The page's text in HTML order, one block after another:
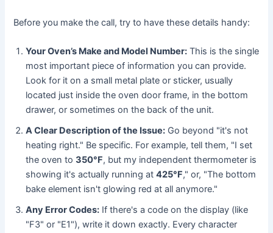
Before you make the call, try to have these details handy:
Your Oven’s Make and Model Number: This is the single
most important piece of information you can provide.
Look for it on a small metal plate or sticker, usually
located just inside the oven door frame, in the bottom
drawer, or sometimes on the back of the unit.
A Clear Description of the Issue: Go beyond "it's not
heating right." Be specific. For example, tell them, "I set
the oven to350°F, but my independent thermometer is
showing it's actually running at425°F," or, "The bottom
bake element isn't glowing red at all anymore."
Any Error Codes: If there's a code on the display (like
"F3" or "E1"), write it down exactly. Every character